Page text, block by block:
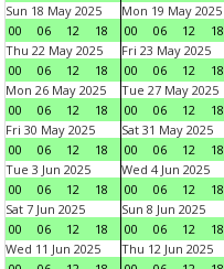
Sun 18 May 2025
00
06 12 18
Mon 19 May 2025
00
06 12 18
Thu 22 May 2025
00
06 12 18
Fri 23 May 2025
00
06 12 18
Mon 26 May 2025
00
06 12 18
Tue 27 May 2025
00
06 12 18
Fri 30 May 2025
00
06 12 18
Sat 31 May 2025
00
06 12 18
Tue 3 Jun 2025
00
06 12 18
Wed 4 Jun 2025
00
06 12 18
Sat 7 Jun 2025
00
06 12 18
Sun 8 Jun 2025
00
06 12 18
Wed 11 Jun 2025
Thu 12 Jun 2025